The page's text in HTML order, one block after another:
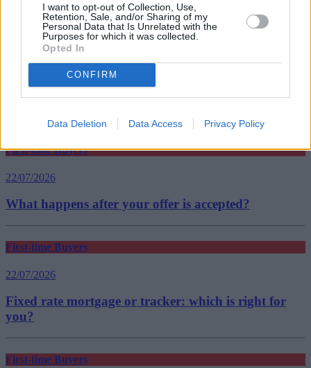
I want to opt-out of Collection, Use,
Retention, Sale, and/or Sharing of my
Personal Data that Is Unrelated with the
Purposes for which it was collected.
Opted In
CONFIRM
Data Deletion Data Access Privacy Policy
Tags:
Housing Minister
First-time Buyers
22/07/2026
What happens after your offer is accepted?
First-time Buyers
22/07/2026
Fixed rate mortgage or tracker: which is right for
you?
First-time Buyers